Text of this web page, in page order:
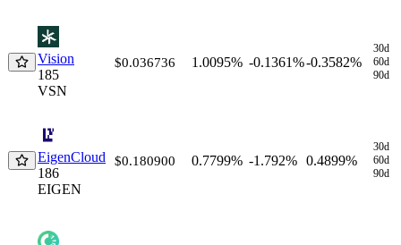
Vision
185
VSN
$0.036736 1.0095% -0.1361%-0.3582%
30d
60d
90d
EigenCloud
186
EIGEN
$0.180900 0.7799% -1.792% 0.4899%
30d
60d
90d